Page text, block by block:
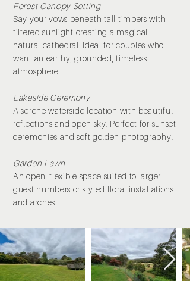
Forest Canopy Setting
Say your vows beneath tall timbers with
filtered sunlight creating a magical,
natural cathedral. Ideal for couples who
want an earthy, grounded, timeless
atmosphere.
Lakeside Ceremony
A serene waterside location with beautiful
reflections and open sky. Perfect for sunset
ceremonies and soft golden photography.
Garden Lawn
An open, flexible space suited to larger
guest numbers or styled floral installations
and arches.